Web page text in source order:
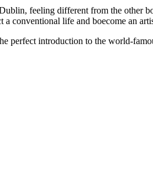
feeling different from the other
conventional life and boecome an
perfect introduction to the world-